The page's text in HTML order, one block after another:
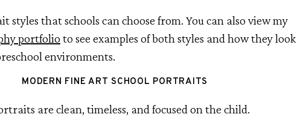
styles that schools can choose from. You can also view my
portfolioto see examples of both styles and how they look
environments.
MODERN FINE ART SCHOOL PORTRAITS
are clean, timeless, and focused on the child.